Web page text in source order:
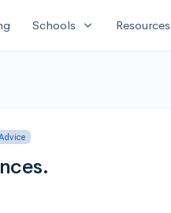
Schools expand_more Resources